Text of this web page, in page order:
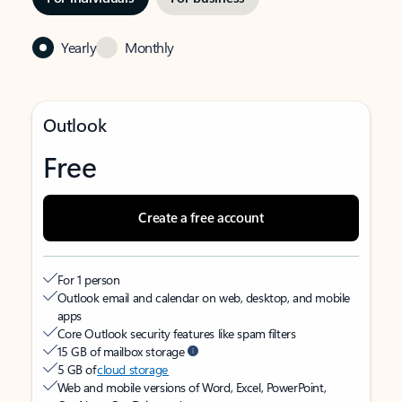
Yearly Monthly
Outlook
Free
Create a free account
For 1 person
Outlook email and calendar on web, desktop, and mobile
apps
Core Outlook security features like spam filters
15 GB of mailbox storage
5 GB ofcloud storage
Web and mobile versions of Word, Excel, PowerPoint,